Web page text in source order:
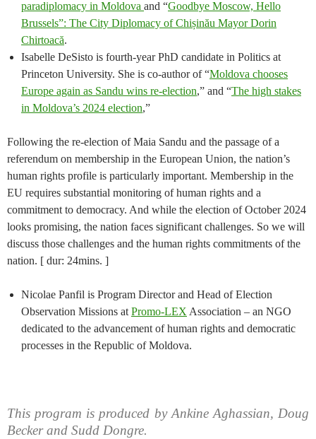
paradiplomacy in Moldova and “Goodbye Moscow, Hello
Brussels”: The City Diplomacy of Chișinău Mayor Dorin
Chirtoacă.
Isabelle DeSisto is fourth-year PhD candidate in Politics at
Princeton University. She is co-author of “Moldova chooses
Europe again as Sandu wins re-election,” and “The high stakes
in Moldova’s 2024 election,”
Following the re-election of Maia Sandu and the passage of a
referendum on membership in the European Union, the nation’s
human rights profile is particularly important. Membership in the
EU requires substantial monitoring of human rights and a
commitment to democracy. And while the election of October 2024
looks promising, the nation faces significant challenges. So we will
discuss those challenges and the human rights commitments of the
nation. [ dur: 24mins. ]
Nicolae Panfil is Program Director and Head of Election
Observation Missions at Promo-LEX Association – an NGO
dedicated to the advancement of human rights and democratic
processes in the Republic of Moldova.
This program is produced by Ankine Aghassian, Doug
Becker and Sudd Dongre.